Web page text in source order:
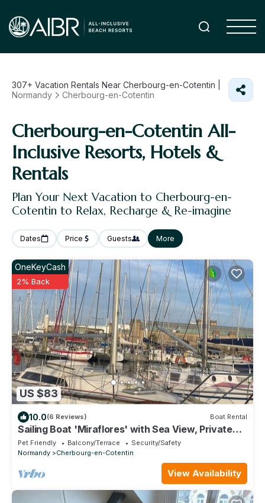
307+ Vacation Rentals Near Cherbourg-en-Cotentin |
Normandy
Cherbourg-en-Cotentin
Cherbourg-en-Cotentin All-
Inclusive Resorts, Hotels &
Rentals
Plan Your Next Vacation to Cherbourg-en-
Cotentin to Relax, Recharge & Re-imagine
Dates Price Guests More
US $83
OneKeyCash
2% Back
10.0(6 Reviews) Boat Rental
Sailing Boat 'Miraflores' with Sea View, Private
Terrace and Wi-Fi
Pet Friendly Balcony/Terrace
Security/Safety
Normandy
Cherbourg-en-Cotentin
View Availability